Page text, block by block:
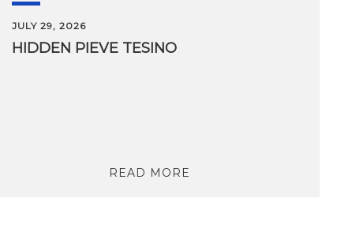
JULY 29, 2026
HIDDEN PIEVE TESINO
READ MORE